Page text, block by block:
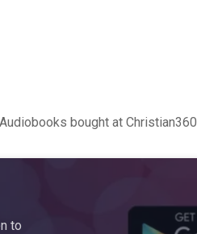
bought at Christian360
to